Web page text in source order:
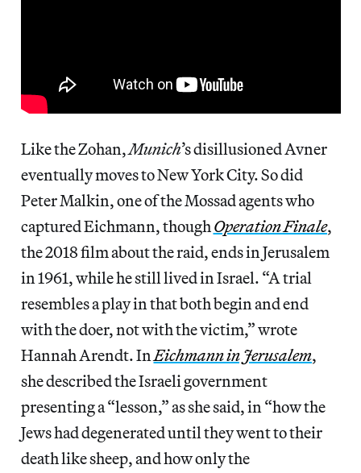
Like the Zohan,Munich’s disillusioned Avner
eventually moves to New York City. So did
Peter Malkin, one of the Mossad agents who
captured Eichmann, thoughOperation Finale,
the 2018 film about the raid, ends in Jerusalem
in 1961, while he still lived in Israel. “A trial
resembles a play in that both begin and end
with the doer, not with the victim,” wrote
Hannah Arendt. InEichmann in Jerusalem,
she described the Israeli government
presenting a “lesson,” as she said, in “how the
Jews had degenerated until they went to their
death like sheep, and how only the